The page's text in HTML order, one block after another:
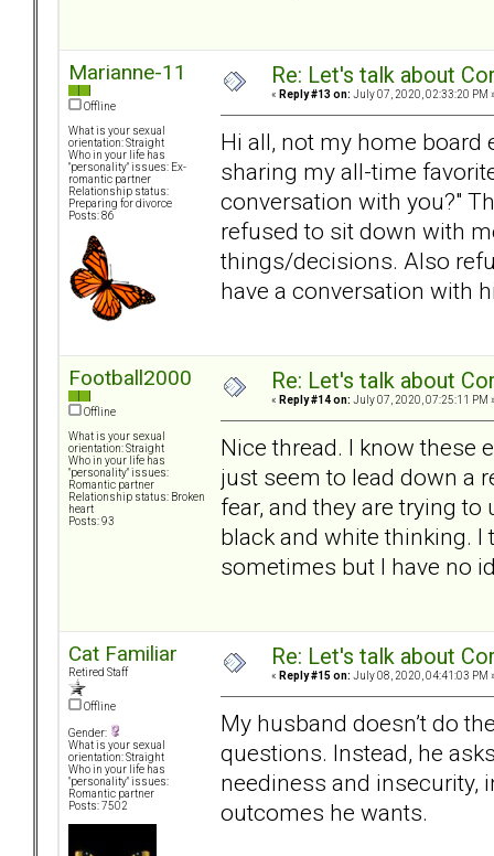
Marianne-11
Offline
What is your sexual
orientation: Straight
Who in your life has
"personality" issues: Ex-
romantic partner
Relationship status:
Preparing for divorce
Posts: 86
Re: Let's talk about
« Reply #13 on: July 07, 2020, 02:33:20 PM
Hi all, not my home board
sharing my all-time
conversation with you?"
refused to sit down with
things/decisions. Also
have a conversation with
Football2000
Offline
What is your sexual
orientation: Straight
Who in your life has
"personality" issues:
Romantic partner
Relationship status: Broken
heart
Posts: 93
Re: Let's talk about
« Reply #14 on: July 07, 2020, 07:25:11 PM
Nice thread. I know these
just seem to lead down a
fear, and they are trying
black and white thinking.
sometimes but I have no
Cat Familiar
Retired Staff
Offline
Gender:
What is your sexual
orientation: Straight
Who in your life has
"personality" issues:
Romantic partner
Posts: 7502
Re: Let's talk about
« Reply #15 on: July 08, 2020, 04:41:03 PM
My husband doesn’t do
questions. Instead, he
neediness and insecurity,
outcomes he wants.